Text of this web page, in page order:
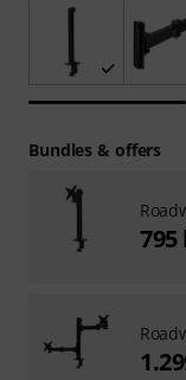
Bundles & offers
795